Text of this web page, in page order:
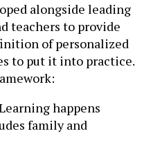
alongside leading
teachers to provide
of personalized
to put it into practice.
happens
family and